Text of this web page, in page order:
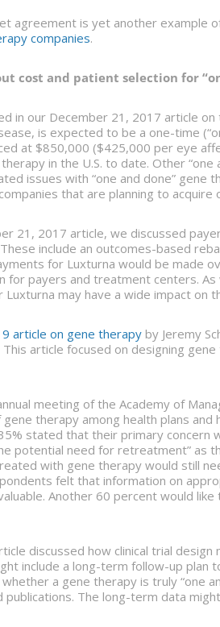
agreement is yet another example
companies.
cost and patient selection for
in our December 21, 2017 article
is expected to be a one-time
at $850,000 ($425,000 per eye
in the U.S. to date. Other
issues with “one and done”
that are planning to
21, 2017 article, we discussed
include an outcomes-based
for Luxturna would be made
for payers and treatment centers.
Luxturna may have a wide impact on
article on gene therapy by Jeremy
This article focused on designing
meeting of the Academy of
therapy among health plans
stated that their primary concern
potential need for retreatment” as
with gene therapy would still
felt that information on
Another 60 percent would
discussed how clinical trial
include a long-term follow-up
a gene therapy is truly “one
The long-term data